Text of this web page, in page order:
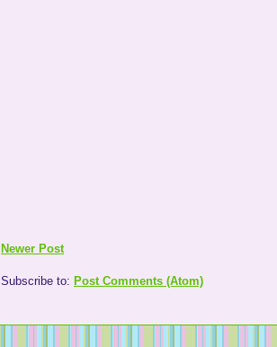
Newer Post
Subscribe to: Post Comments (Atom)